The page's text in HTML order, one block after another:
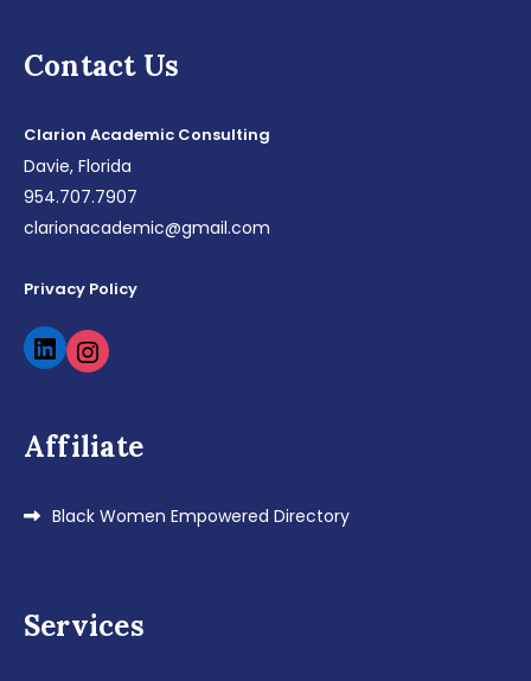
Contact Us
Clarion Academic Consulting
Davie, Florida
954.707.7907
clarionacademic@gmail.com
Privacy Policy
LinkedInInstagram
Affiliate
Black Women Empowered Directory
Services